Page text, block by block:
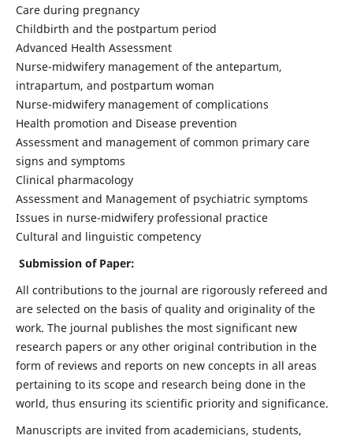
Care during pregnancy
Childbirth and the postpartum period
Advanced Health Assessment
Nurse-midwifery management of the antepartum,
intrapartum, and postpartum woman
Nurse-midwifery management of complications
Health promotion and Disease prevention
Assessment and management of common primary care
signs and symptoms
Clinical pharmacology
Assessment and Management of psychiatric symptoms
Issues in nurse-midwifery professional practice
Cultural and linguistic competency
Submission of Paper:
All contributions to the journal are rigorously refereed and
are selected on the basis of quality and originality of the
work. The journal publishes the most significant new
research papers or any other original contribution in the
form of reviews and reports on new concepts in all areas
pertaining to its scope and research being done in the
world, thus ensuring its scientific priority and significance.
Manuscripts are invited from academicians, students,